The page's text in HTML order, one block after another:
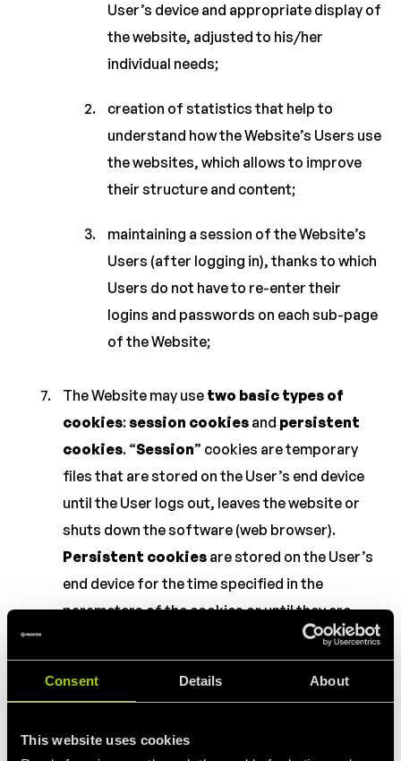
Consent Details About
This website uses cookies
User’s device and appropriate display of
the website, adjusted to his/her
individual needs;
creation of statistics that help to
understand how the Website’s Users use
the websites, which allows to improve
their structure and content;
maintaining a session of the Website’s
Users (after logging in), thanks to which
Users do not have to re-enter their
logins and passwords on each sub-page
of the Website;
The Website may use two basic types of
cookies:session cookies and persistent
cookies. “Session” cookies are temporary
files that are stored on the User’s end device
until the User logs out, leaves the website or
shuts down the software (web browser).
Persistent cookies are stored on the User’s
end device for the time specified in the
parameters of the cookies or until they are
The following types of cookies may be
“necessary